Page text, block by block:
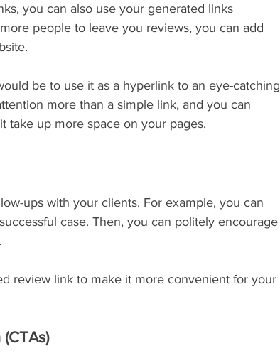
you can also use your generated links
people to leave you reviews, you can add
be to use it as a hyperlink to an eye-catching
more than a simple link, and you can
take up more space on your pages.
ups with your clients. For example, you can
case. Then, you can politely encourage
review link to make it more convenient for your